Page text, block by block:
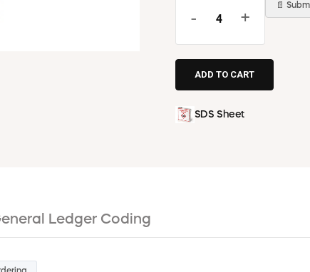
- +
📄
SDS Sheet
Ledger Coding